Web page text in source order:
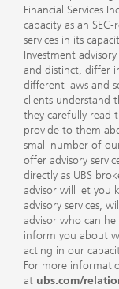
Financial Services
capacity as an
services in its
Investment
and distinct, differ
different laws and
clients understand
they carefully read
provide to them
small number of
offer advisory
directly as UBS
advisor will let you
advisory services,
advisor who can
inform you about
acting in our
For more
at ubs.com/